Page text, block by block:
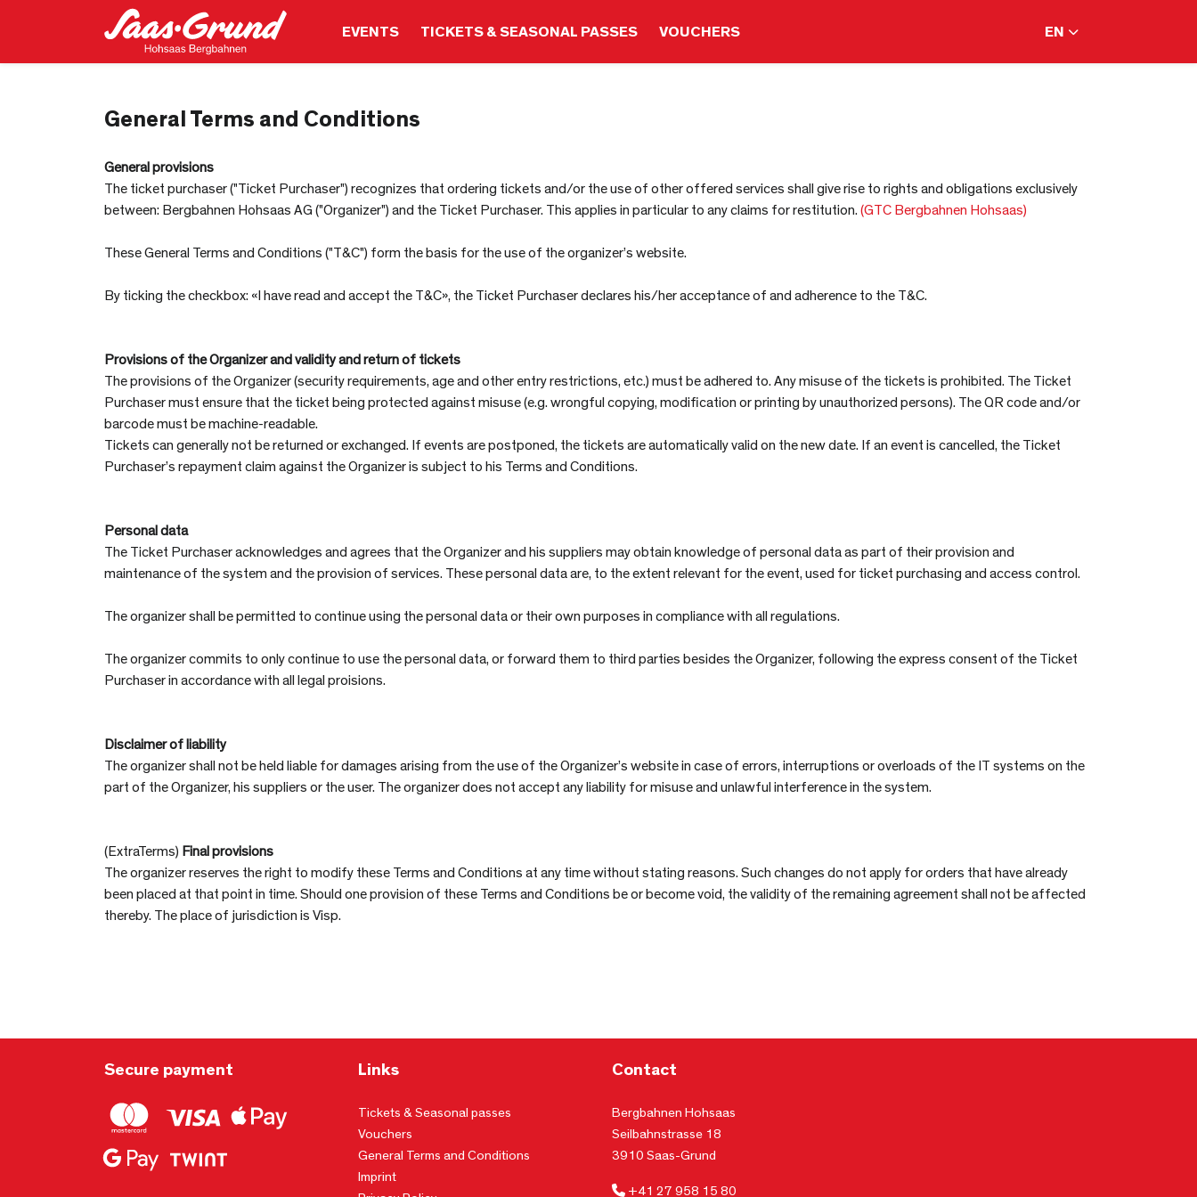
EVENTS TICKETS & SEASONAL PASSES VOUCHERS EN
General Terms and Conditions
General provisions
The ticket purchaser ("Ticket Purchaser") recognizes that ordering tickets and/or the use of other offered services shall give rise to rights and obligations exclusively
between: Bergbahnen Hohsaas AG ("Organizer") and the Ticket Purchaser. This applies in particular to any claims for restitution. (GTC Bergbahnen Hohsaas)
These General Terms and Conditions ("T&C") form the basis for the use of the organizer’s website.
By ticking the checkbox: «I have read and accept the T&C», the Ticket Purchaser declares his/her acceptance of and adherence to the T&C.
Provisions of the Organizer and validity and return of tickets
The provisions of the Organizer (security requirements, age and other entry restrictions, etc.) must be adhered to. Any misuse of the tickets is prohibited. The Ticket
Purchaser must ensure that the ticket being protected against misuse (e.g. wrongful copying, modification or printing by unauthorized persons). The QR code and/or
barcode must be machine-readable.
Tickets can generally not be returned or exchanged. If events are postponed, the tickets are automatically valid on the new date. If an event is cancelled, the Ticket
Purchaser’s repayment claim against the Organizer is subject to his Terms and Conditions.
Personal data
The Ticket Purchaser acknowledges and agrees that the Organizer and his suppliers may obtain knowledge of personal data as part of their provision and
maintenance of the system and the provision of services. These personal data are, to the extent relevant for the event, used for ticket purchasing and access control.
The organizer shall be permitted to continue using the personal data or their own purposes in compliance with all regulations.
The organizer commits to only continue to use the personal data, or forward them to third parties besides the Organizer, following the express consent of the Ticket
Purchaser in accordance with all legal proisions.
Disclaimer of liability
The organizer shall not be held liable for damages arising from the use of the Organizer’s website in case of errors, interruptions or overloads of the IT systems on the
part of the Organizer, his suppliers or the user. The organizer does not accept any liability for misuse and unlawful interference in the system.
(ExtraTerms) Final provisions
The organizer reserves the right to modify these Terms and Conditions at any time without stating reasons. Such changes do not apply for orders that have already
been placed at that point in time. Should one provision of these Terms and Conditions be or become void, the validity of the remaining agreement shall not be affected
thereby. The place of jurisdiction is Visp.
Secure payment Links
Tickets & Seasonal passes
Vouchers
General Terms and Conditions
Imprint
Contact
Bergbahnen Hohsaas
Seilbahnstrasse 18
3910 Saas-Grund
+41 27 958 15 80